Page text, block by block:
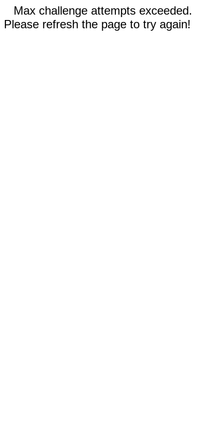
Max challenge attempts exceeded.
Please refresh the page to try again!